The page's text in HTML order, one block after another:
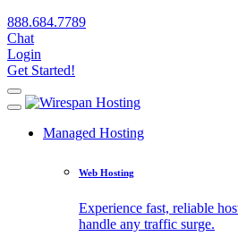
888.684.7789
Chat
Login
Get Started!
Managed Hosting
Web Hosting
Experience fast, reliable
handle any traffic surge.